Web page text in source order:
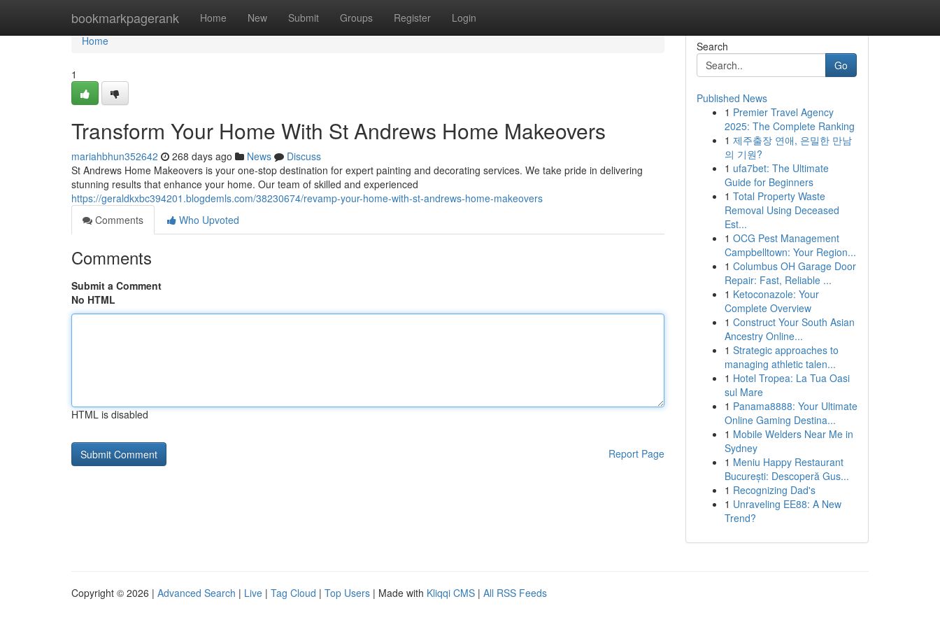
bookmarkpagerank Home New Submit Groups Register Login
Home
Home
1
Transform Your Home With St Andrews Home Makeovers
mariahbhun352642 268 days ago News
Discuss
St Andrews Home Makeovers is your one-stop destination for expert painting and decorating services. We take pride in delivering
stunning results that enhance your home. Our team of skilled and experienced
https://geraldkxbc394201.blogdemls.com/38230674/revamp-your-home-with-st-andrews-home-makeovers
Comments
Who Upvoted
Comments
Submit a Comment
No HTML
HTML is disabled
Report Page
Search
Go
Published News
1 Premier Travel Agency
2025: The Complete Ranking
1 제주출장 연애, 은밀한 만남
의 기원?
1 ufa7bet: The Ultimate
Guide for Beginners
1 Total Property Waste
Removal Using Deceased
Est...
1 OCG Pest Management
Campbelltown: Your Region...
1 Columbus OH Garage Door
Repair: Fast, Reliable ...
1 Ketoconazole: Your
Complete Overview
1 Construct Your South Asian
Ancestry Online...
1 Strategic approaches to
managing athletic talen...
1 Hotel Tropea: La Tua Oasi
sul Mare
1 Panama8888: Your Ultimate
Online Gaming Destina...
1 Mobile Welders Near Me in
Sydney
1 Meniu Happy Restaurant
București: Descoperă Gus...
1 Recognizing Dad's
1 Unraveling EE88: A New
Trend?
Copyright © 2026 | Advanced Search | Live | Tag Cloud | Top Users | Made with Kliqqi CMS | All RSS Feeds